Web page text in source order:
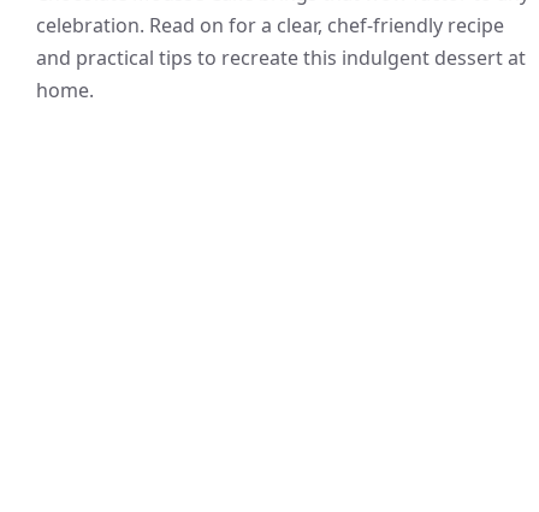
celebration. Read on for a clear, chef-friendly recipe
and practical tips to recreate this indulgent dessert at
home.